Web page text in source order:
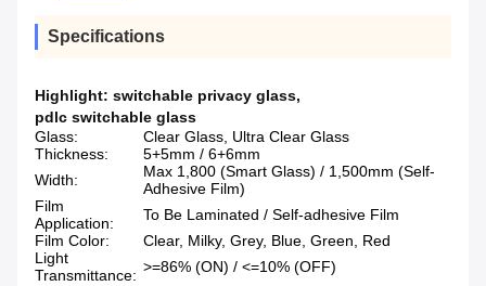
Specifications
Highlight: switchable privacy glass,
pdlc switchable glass
Glass:
Clear Glass, Ultra Clear Glass
Thickness:
5+5mm / 6+6mm
Width:
Max 1,800 (Smart Glass) / 1,500mm (Self-
Adhesive Film)
Film
Application:
To Be Laminated / Self-adhesive Film
Film Color:
Clear, Milky, Grey, Blue, Green, Red
Light
Transmittance: >=86% (ON) / <=10% (OFF)